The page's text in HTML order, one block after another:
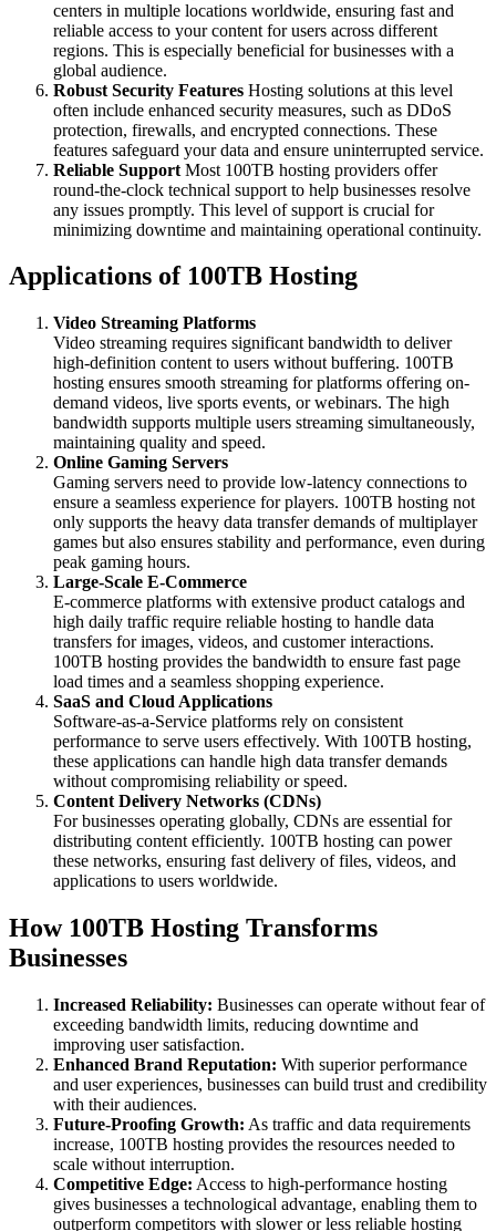
centers in multiple locations worldwide, ensuring fast and
reliable access to your content for users across different
regions. This is especially beneficial for businesses with a
global audience.
Robust Security Features Hosting solutions at this level
often include enhanced security measures, such as DDoS
protection, firewalls, and encrypted connections. These
features safeguard your data and ensure uninterrupted service.
Reliable Support Most 100TB hosting providers offer
round-the-clock technical support to help businesses resolve
any issues promptly. This level of support is crucial for
minimizing downtime and maintaining operational continuity.
Applications of 100TB Hosting
Video Streaming Platforms
Video streaming requires significant bandwidth to deliver
high-definition content to users without buffering. 100TB
hosting ensures smooth streaming for platforms offering on-
demand videos, live sports events, or webinars. The high
bandwidth supports multiple users streaming simultaneously,
maintaining quality and speed.
Online Gaming Servers
Gaming servers need to provide low-latency connections to
ensure a seamless experience for players. 100TB hosting not
only supports the heavy data transfer demands of multiplayer
games but also ensures stability and performance, even during
peak gaming hours.
Large-Scale E-Commerce
E-commerce platforms with extensive product catalogs and
high daily traffic require reliable hosting to handle data
transfers for images, videos, and customer interactions.
100TB hosting provides the bandwidth to ensure fast page
load times and a seamless shopping experience.
SaaS and Cloud Applications
Software-as-a-Service platforms rely on consistent
performance to serve users effectively. With 100TB hosting,
these applications can handle high data transfer demands
without compromising reliability or speed.
Content Delivery Networks (CDNs)
For businesses operating globally, CDNs are essential for
distributing content efficiently. 100TB hosting can power
these networks, ensuring fast delivery of files, videos, and
applications to users worldwide.
How 100TB Hosting Transforms
Businesses
Increased Reliability: Businesses can operate without fear of
exceeding bandwidth limits, reducing downtime and
improving user satisfaction.
Enhanced Brand Reputation: With superior performance
and user experiences, businesses can build trust and credibility
with their audiences.
Future-Proofing Growth: As traffic and data requirements
increase, 100TB hosting provides the resources needed to
scale without interruption.
Competitive Edge: Access to high-performance hosting
gives businesses a technological advantage, enabling them to
outperform competitors with slower or less reliable hosting